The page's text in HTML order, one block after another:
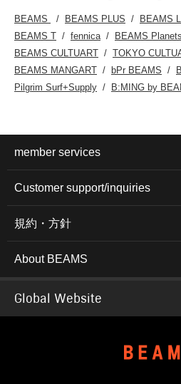
BEAMS BEAMS PLUS BEAMS
BEAMS T
fennica BEAMS Planets
BEAMS CULTUART
TOKYO
BEAMS MANGART
bPr BEAMS
Pilgrim Surf+Supply
B:MING by
member services
Customer support/inquiries
規約・方針
About BEAMS
Global Website